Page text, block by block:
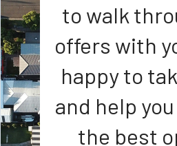
to walk
offers with
happy to
and help
the best